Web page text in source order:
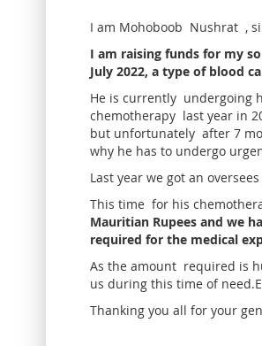
I am Mohoboob Nushrat ,
I am raising funds for my
July 2022, a type of blood
He is currently undergoing
chemotherapy last year in
but unfortunately after 7
why he has to undergo
Last year we got an
This time for his
Mauritian Rupees and we
required for the medical
As the amount required is
us during this time of
Thanking you all for your